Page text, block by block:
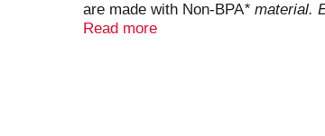
are made with Non-BPA* material.
simple side dish to round out a
Read more